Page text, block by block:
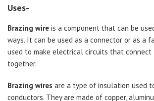
Uses-
Brazing wire is a component that can be
ways. It can be used as a connector or as a
used to make electrical circuits that connect
together.
Brazing wires are a type of insulation used
conductors. They are made of copper,